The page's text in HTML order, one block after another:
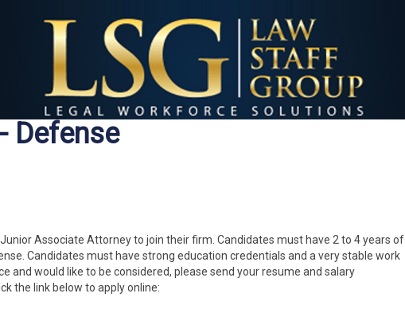
Defense
Associate Attorney to join their firm. Candidates must have 2 to 4 years of
Candidates must have strong education credentials and a very stable work
and would like to be considered, please send your resume and salary
the link below to apply online: